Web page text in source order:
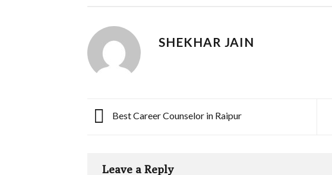
SHEKHAR JAIN
Best Career Counselor in Raipur
Leave a Reply